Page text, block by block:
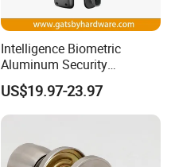
Intelligence Biometric
Aluminum Security
Fingerprint Combination
Hotel Card Mortise Electric
Digital Electronic Smart
US$19.97-23.97